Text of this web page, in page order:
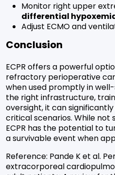
Monitor right upper
differential
Adjust ECMO and
Conclusion
ECPR offers a powerful
refractory perioperative
when used promptly in
the right infrastructure,
oversight, it can
critical scenarios. While not
ECPR has the potential to
a survivable event when
Reference: Pande K et al.
extracorporeal